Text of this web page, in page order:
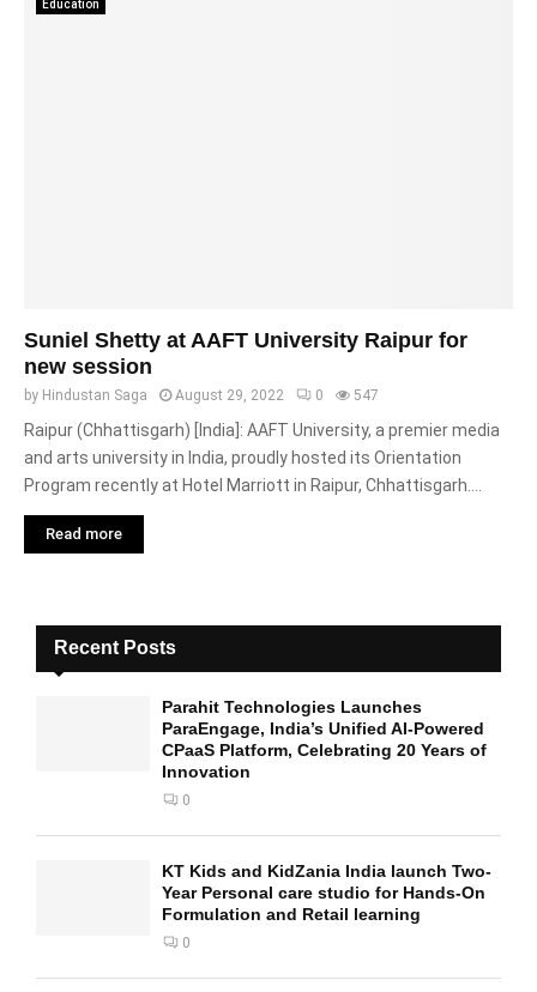
Education
Suniel Shetty at AAFT University Raipur for
new session
by Hindustan Saga August 29, 2022 0 547
Raipur (Chhattisgarh) [India]: AAFT University, a premier media
and arts university in India, proudly hosted its Orientation
Program recently at Hotel Marriott in Raipur, Chhattisgarh....
Read more
Recent Posts
Parahit Technologies Launches
ParaEngage, India’s Unified AI-Powered
CPaaS Platform, Celebrating 20 Years of
Innovation
0
KT Kids and KidZania India launch Two-
Year Personal care studio for Hands-On
Formulation and Retail learning
0